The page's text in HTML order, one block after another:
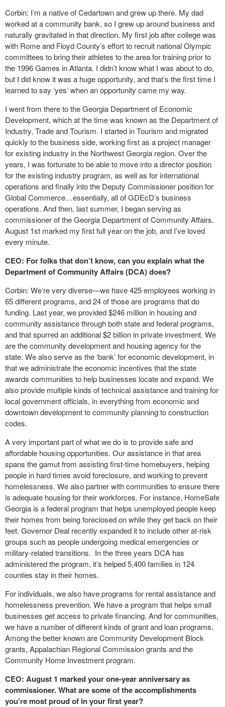
Corbin: I’m a native of Cedartown and grew up there. My dad
worked at a community bank, so I grew up around business and
naturally gravitated in that direction. My first job after college was
with Rome and Floyd County’s effort to recruit national Olympic
committees to bring their athletes to the area for training prior to
the 1996 Games in Atlanta. I didn’t know what I was about to do,
but I did know it was a huge opportunity, and that’s the first time I
learned to say ‘yes’ when an opportunity came my way.
I went from there to the Georgia Department of Economic
Development, which at the time was known as the Department of
Industry, Trade and Tourism. I started in Tourism and migrated
quickly to the business side, working first as a project manager
for existing industry in the Northwest Georgia region. Over the
years, I was fortunate to be able to move into a director position
for the existing industry program, as well as for international
operations and finally into the Deputy Commissioner position for
Global Commerce…essentially, all of GDEcD’s business
operations. And then, last summer, I began serving as
commissioner of the Georgia Department of Community Affairs.
August 1st marked my first full year on the job, and I’ve loved
every minute.
CEO: For folks that don’t know, can you explain what the
Department of Community Affairs (DCA) does?
Corbin: We’re very diverse—we have 425 employees working in
65 different programs, and 24 of those are programs that do
funding. Last year, we provided $246 million in housing and
community assistance through both state and federal programs,
and that spurred an additional $2 billion in private investment. We
are the community development and housing agency for the
state. We also serve as the ‘bank’ for economic development, in
that we administrate the economic incentives that the state
awards communities to help businesses locate and expand. We
also provide multiple kinds of technical assistance and training for
local government officials, in everything from economic and
downtown development to community planning to construction
codes.
A very important part of what we do is to provide safe and
affordable housing opportunities. Our assistance in that area
spans the gamut from assisting first-time homebuyers, helping
people in hard times avoid foreclosure, and working to prevent
homelessness. We also partner with communities to ensure there
is adequate housing for their workforces. For instance, HomeSafe
Georgia is a federal program that helps unemployed people keep
their homes from being foreclosed on while they get back on their
feet. Governor Deal recently expanded it to include other at-risk
groups such as people undergoing medical emergencies or
military-related transitions. In the three years DCA has
administered the program, it’s helped 5,400 families in 124
counties stay in their homes.
For individuals, we also have programs for rental assistance and
homelessness prevention. We have a program that helps small
businesses get access to private financing. And for communities,
we have a number of different kinds of grant and loan programs.
Among the better known are Community Development Block
grants, Appalachian Regional Commission grants and the
Community Home Investment program.
CEO: August 1 marked your one-year anniversary as
commissioner. What are some of the accomplishments
you’re most proud of in your first year?